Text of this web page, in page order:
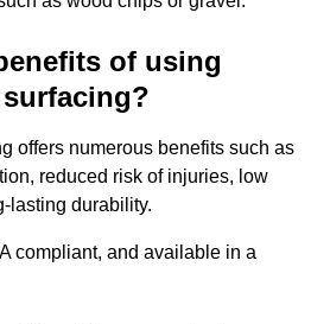
of using
offers numerous benefits such as
reduced risk of injuries, low
lasting durability.
compliant, and available in a